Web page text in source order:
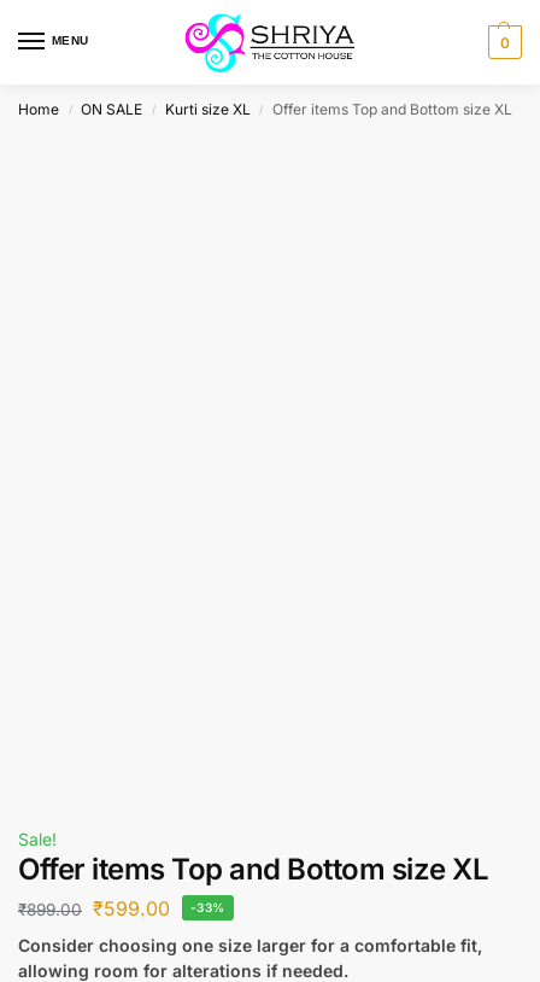
MENU 0
Home / ON SALE / Kurti size XL / Offer items Top and Bottom size XL
Sale!
Offer items Top and Bottom size XL
₹899.00 ₹599.00 -33%
Consider choosing one size larger for a comfortable fit,
allowing room for alterations if needed.